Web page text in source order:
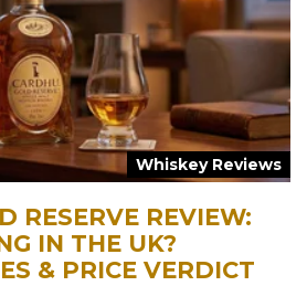
Whiskey Reviews
RESERVE REVIEW:
IN THE UK?
& PRICE VERDICT